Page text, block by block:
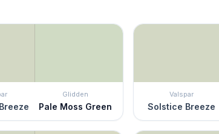
Glidden
Pale Moss Green
Valspar
Solstice Breeze